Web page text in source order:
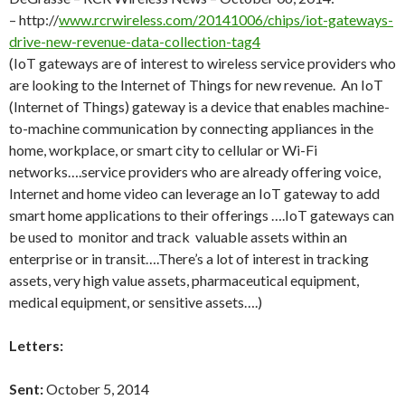
– http://www.rcrwireless.com/20141006/chips/iot-gateways-
drive-new-revenue-data-collection-tag4
(IoT gateways are of interest to wireless service providers who
are looking to the Internet of Things for new revenue. An IoT
(Internet of Things) gateway is a device that enables machine-
to-machine communication by connecting appliances in the
home, workplace, or smart city to cellular or Wi-Fi
networks….service providers who are already offering voice,
Internet and home video can leverage an IoT gateway to add
smart home applications to their offerings ….IoT gateways can
be used to monitor and track valuable assets within an
enterprise or in transit….There’s a lot of interest in tracking
assets, very high value assets, pharmaceutical equipment,
medical equipment, or sensitive assets….)
Letters:
Sent:October 5, 2014